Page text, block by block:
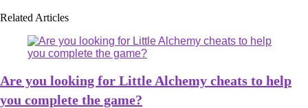
Related Articles
Are you looking for Little Alchemy cheats to help
you complete the game?